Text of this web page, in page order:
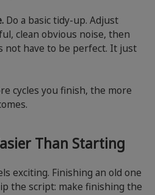
Do a basic tidy-up. Adjust
clean obvious noise, then
not have to be perfect. It just
cycles you finish, the more
Than Starting
exciting. Finishing an old one
the script: make finishing the